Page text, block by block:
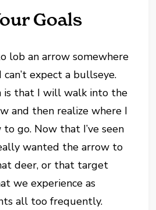
Goals
lob an arrow somewhere
expect a bullseye.
is that I will walk into the
and then realize where I
go. Now that I’ve seen
wanted the arrow to
deer, or that target
we experience as
all too frequently.